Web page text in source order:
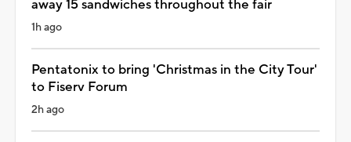
away 15 sandwiches throughout the fair
1h ago
Pentatonix to bring 'Christmas in the City Tour'
to Fiserv Forum
2h ago